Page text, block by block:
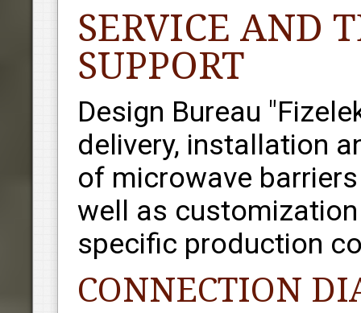
SERVICE AND
SUPPORT
Design Bureau
delivery, installation
of microwave
well as
specific production
CONNECTION